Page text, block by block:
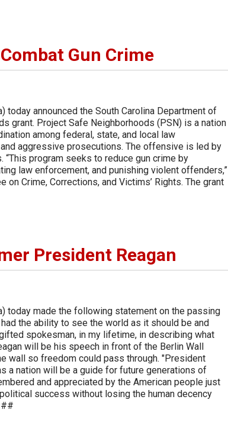
Gun Crime
today announced the South Carolina Department of
grant. Project Safe Neighborhoods (PSN) is a nation
among federal, state, and local law
aggressive prosecutions. The offensive is led by
program seeks to reduce gun crime by
law enforcement, and punishing violent offenders,”
on Crime, Corrections, and Victims’ Rights. The grant
President Reagan
today made the following statement on the passing
the ability to see the world as it should be and
spokesman, in my lifetime, in describing what
will be his speech in front of the Berlin Wall
wall so freedom could pass through. "President
a nation will be a guide for future generations of
and appreciated by the American people just
success without losing the human decency